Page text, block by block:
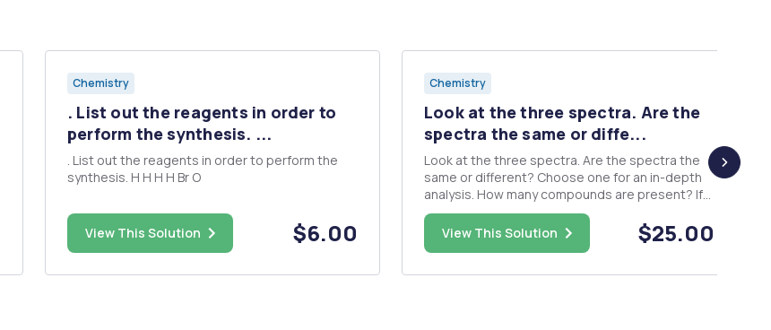
Chemistry
. List out the reagents in order to
perform the synthesis. ...
. List out the reagents in order to perform the
synthesis. H H H H Br O
View This Solution $6.00
Chemistry
Look at the three spectra. Are the
spectra the same or diffe...
Look at the three spectra. Are the spectra the
same or different? Choose one for an in-depth
analysis. How many compounds are present? If
two or more alkenes are present, which
compound is the major product? In what ratio
were the products obtained? How did you
View This Solution $25.00